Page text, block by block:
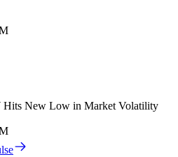
New Low in Market Volatility